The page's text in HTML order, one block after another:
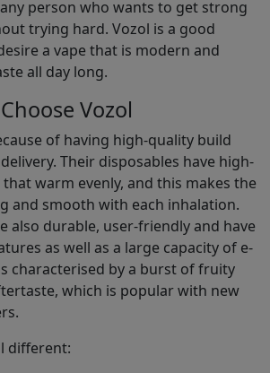
person who wants to get strong
trying hard. Vozol is a good
a vape that is modern and
all day long.
Vozol
of having high-quality build
Their disposables have high-
warm evenly, and this makes the
and smooth with each inhalation.
also durable, user-friendly and have
as well as a large capacity of e-
characterised by a burst of fruity
which is popular with new
different: